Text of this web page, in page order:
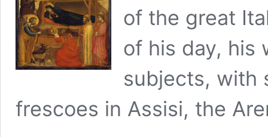
of the great
of his day, his
subjects, with
frescoes in Assisi, the